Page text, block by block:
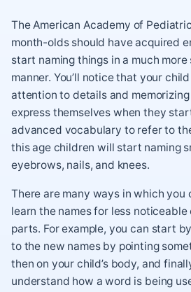
The American Academy of
month-olds should have acquired
start naming things in a much
manner. You’ll notice that your
attention to details and
express themselves when they
advanced vocabulary to refer to
this age children will start naming
eyebrows, nails, and knees.
There are many ways in which you
learn the names for less
parts. For example, you can start
to the new names by pointing
then on your child’s body, and
understand how a word is being